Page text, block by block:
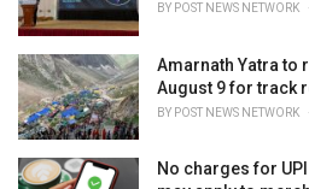
BY POST NEWS NETWORK
Amarnath Yatra to
August 9 for track
BY POST NEWS NETWORK
No charges for